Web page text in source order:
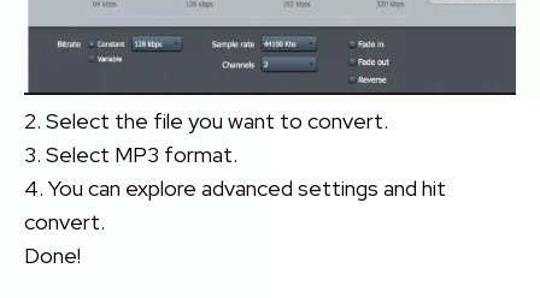
2. Select the file you want to convert.
3. Select MP3 format.
4. You can explore advanced settings and hit
convert.
Done!